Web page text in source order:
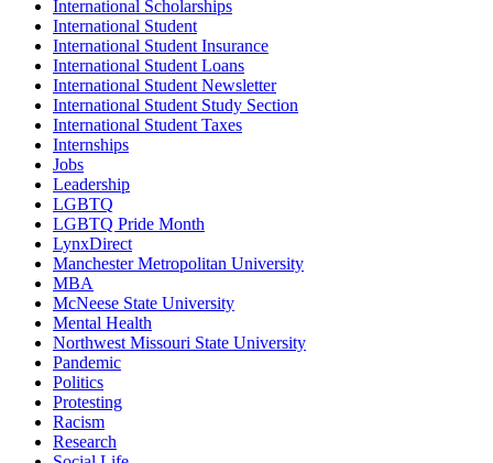
International Scholarships
International Student
International Student Insurance
International Student Loans
International Student Newsletter
International Student Study Section
International Student Taxes
Internships
Jobs
Leadership
LGBTQ
LGBTQ Pride Month
LynxDirect
Manchester Metropolitan University
MBA
McNeese State University
Mental Health
Northwest Missouri State University
Pandemic
Politics
Protesting
Racism
Research